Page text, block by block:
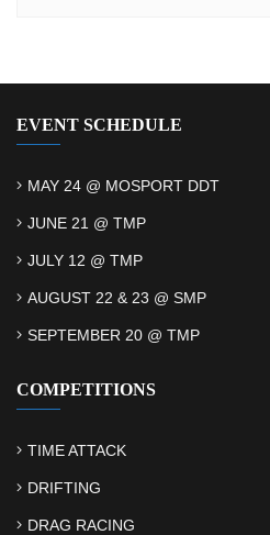
EVENT SCHEDULE
MAY 24 @ MOSPORT DDT
JUNE 21 @ TMP
JULY 12 @ TMP
AUGUST 22 & 23 @ SMP
SEPTEMBER 20 @ TMP
COMPETITIONS
TIME ATTACK
DRIFTING
DRAG RACING